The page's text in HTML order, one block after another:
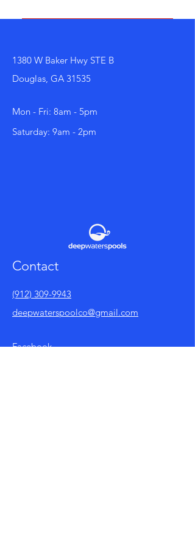
FAQs can be added to any page
the go.
1380 W Baker Hwy STE B
Douglas, GA 31535
Mon - Fri: 8am - 5pm
Saturday: 9am - 2pm
Contact
(912) 309-9943
deepwaterspoolco@gmail.com
Facebook